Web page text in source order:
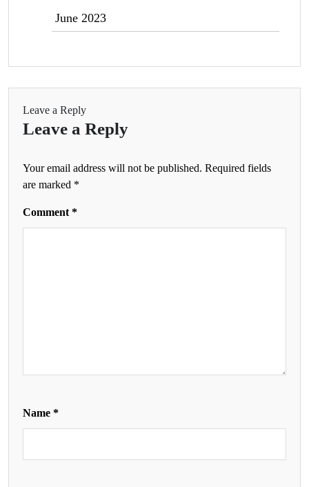
June 2023
Leave a Reply
Leave a Reply
Your email address will not be published. Required fields
are marked *
Comment *
Name *